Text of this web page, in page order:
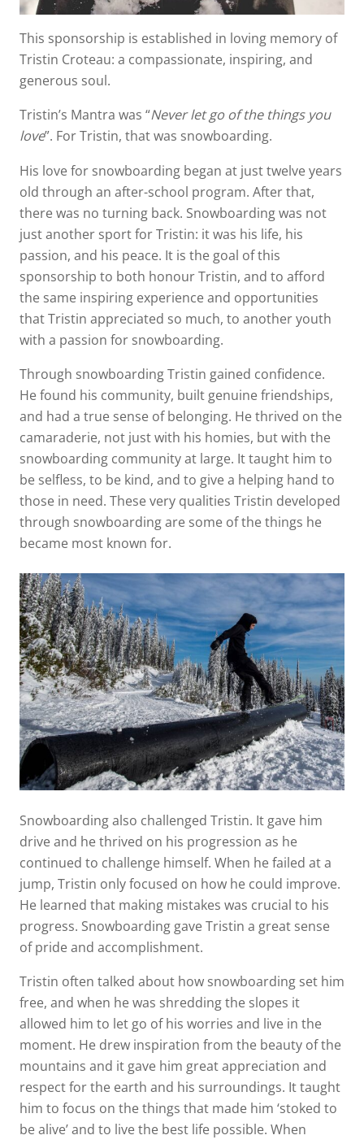
This sponsorship is established in loving memory of
Tristin Croteau: a compassionate, inspiring, and
generous soul.
Tristin’s Mantra was “Never let go of the things you
love”. For Tristin, that was snowboarding.
His love for snowboarding began at just twelve years
old through an after-school program. After that,
there was no turning back. Snowboarding was not
just another sport for Tristin: it was his life, his
passion, and his peace. It is the goal of this
sponsorship to both honour Tristin, and to afford
the same inspiring experience and opportunities
that Tristin appreciated so much, to another youth
with a passion for snowboarding.
Through snowboarding Tristin gained confidence.
He found his community, built genuine friendships,
and had a true sense of belonging. He thrived on the
camaraderie, not just with his homies, but with the
snowboarding community at large. It taught him to
be selfless, to be kind, and to give a helping hand to
those in need. These very qualities Tristin developed
through snowboarding are some of the things he
became most known for.
Snowboarding also challenged Tristin. It gave him
drive and he thrived on his progression as he
continued to challenge himself. When he failed at a
jump, Tristin only focused on how he could improve.
He learned that making mistakes was crucial to his
progress. Snowboarding gave Tristin a great sense
of pride and accomplishment.
Tristin often talked about how snowboarding set him
free, and when he was shredding the slopes it
allowed him to let go of his worries and live in the
moment. He drew inspiration from the beauty of the
mountains and it gave him great appreciation and
respect for the earth and his surroundings. It taught
him to focus on the things that made him ‘stoked to
be alive’ and to live the best life possible. When